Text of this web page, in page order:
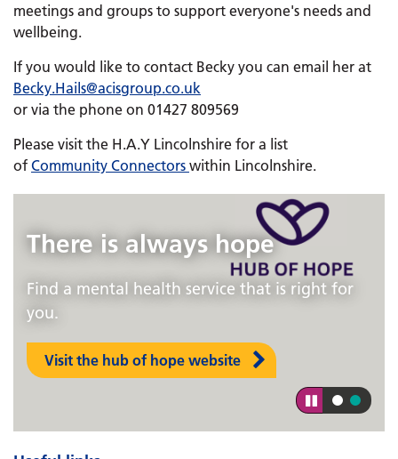
meetings and groups to support everyone's needs and
wellbeing.
If you would like to contact Becky you can email her at
Becky.Hails@acisgroup.co.uk
or via the phone on 01427 809569
Please visit the H.A.Y Lincolnshire for a list
of Community Connectors within Lincolnshire.
There is always hope
Find a mental health service that is right for
you.
Visit the hub of hope website